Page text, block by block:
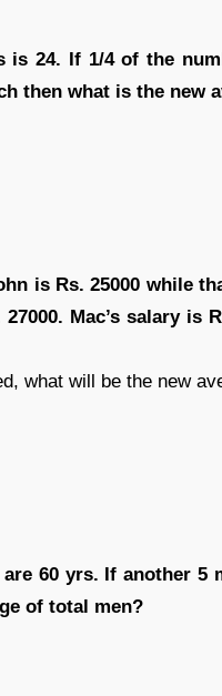
is 24. If 1/4 of the
then what is the new
is Rs. 25000 while
Mac’s salary is
what will be the new
60 yrs. If another 5
of total men?